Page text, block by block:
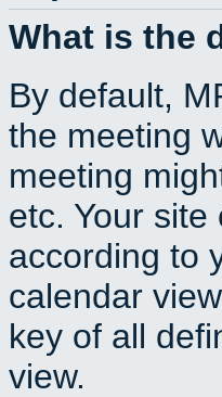
What is the
By default,
the meeting
meeting
etc. Your
according to
calendar
key of all
view.